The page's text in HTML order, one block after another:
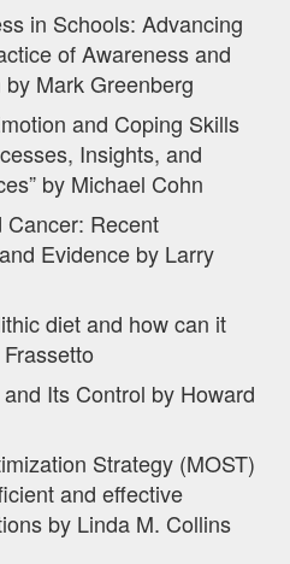
in Schools: Advancing
of Awareness and
Mark Greenberg
and Coping Skills
Insights, and
by Michael Cohn
Cancer: Recent
Evidence by Larry
diet and how can it
Its Control by Howard
Strategy (MOST)
and effective
by Linda M. Collins